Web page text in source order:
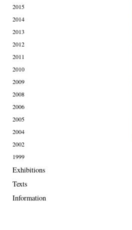
2015
2014
2013
2012
2011
2010
2009
2008
2006
2005
2004
2002
1999
Exhibitions
Texts
Information